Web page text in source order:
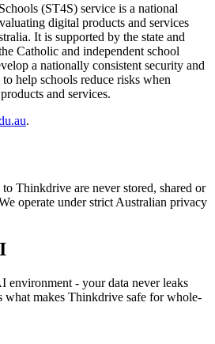
(ST4S) service is a national
digital products and services
It is supported by the state and
Catholic and independent school
a nationally consistent security and
help schools reduce risks when
and services.
.
Thinkdrive are never stored, shared or
operate under strict Australian privacy
environment - your data never leaks
what makes Thinkdrive safe for whole-